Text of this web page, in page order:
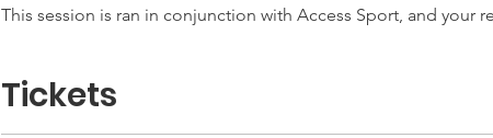
This session is ran in conjunction with Access Sport, and your
Tickets